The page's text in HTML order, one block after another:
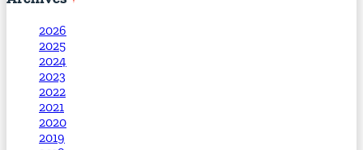
2026
2025
2024
2023
2022
2021
2020
2019